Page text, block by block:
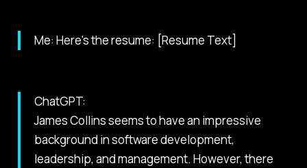
Me: Here's the resume: [Resume Text]
ChatGPT:
James Collins seems to have an impressive
background in software development,
leadership, and management. However, there